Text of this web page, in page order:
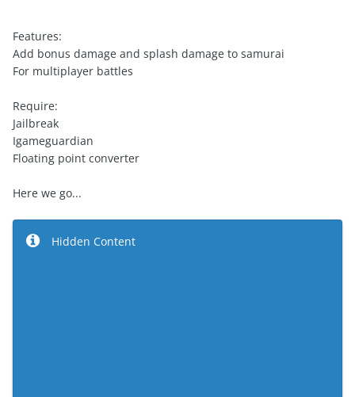
Features:
Add bonus damage and splash damage to samurai
For multiplayer battles
Require:
Jailbreak
Igameguardian
Floating point converter
Here we go...
Hidden Content